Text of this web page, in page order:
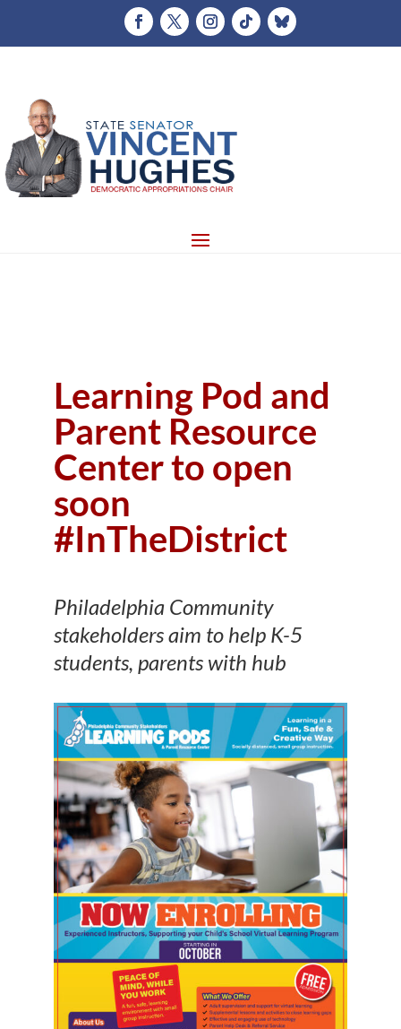
Learning Pod and
Parent Resource
Center to open
soon
#InTheDistrict
Philadelphia Community
stakeholders aim to help K-5
students, parents with hub